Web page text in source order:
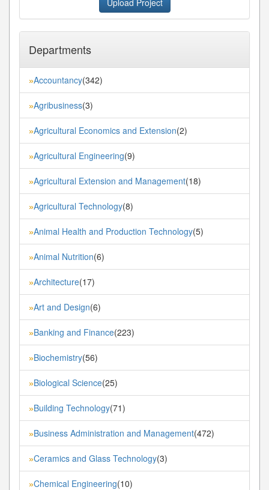
Departments
»Accountancy(342)
»Agribusiness(3)
»Agricultural Economics and Extension(2)
»Agricultural Engineering(9)
»Agricultural Extension and Management(18)
»Agricultural Technology(8)
»Animal Health and Production Technology(5)
»Animal Nutrition(6)
»Architecture(17)
»Art and Design(6)
»Banking and Finance(223)
»Biochemistry(56)
»Biological Science(25)
»Building Technology(71)
»Business Administration and Management(472)
»Ceramics and Glass Technology(3)
»Chemical Engineering(10)